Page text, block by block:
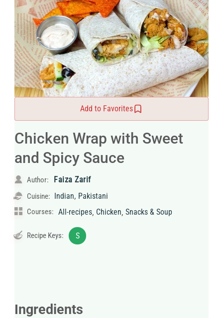
Add to Favorites
Chicken Wrap with Sweet
and Spicy Sauce
Author: Faiza Zarif
Cuisine: Indian, Pakistani
Courses: All-recipes, Chicken, Snacks & Soup
Recipe Keys: S
Ingredients